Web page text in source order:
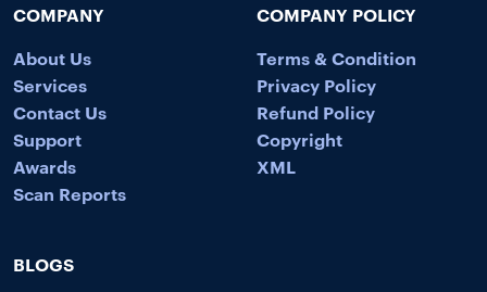
COMPANY
About Us
Services
Contact Us
Support
Awards
Scan Reports
COMPANY POLICY
Terms & Condition
Privacy Policy
Refund Policy
Copyright
XML
BLOGS